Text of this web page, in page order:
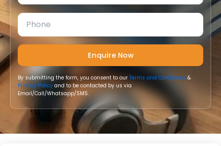
By submitting the form, you consent to ourTerms and Conditions &
Privacy Policy and to be contacted by us via
Email/Call/Whatsapp/SMS.